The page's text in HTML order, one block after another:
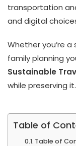
transportation
and digital
Whether you’re
family planning
Sustainable
while preserving it.
Table of
Table of